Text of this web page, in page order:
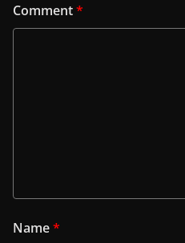
Comment*
Name*